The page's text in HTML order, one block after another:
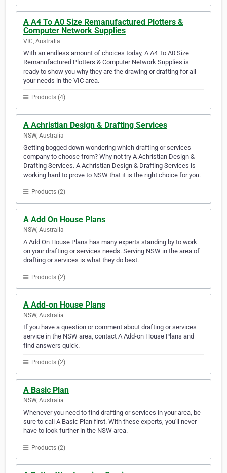
A A4 To A0 Size Remanufactured Plotters &
Computer Network Supplies
VIC, Australia
With an endless amount of choices today, A A4 To A0 Size
Remanufactured Plotters & Computer Network Supplies is
ready to show you why they are the drawing or drafting for all
your needs in the VIC area.
Products (4)
A Achristian Design & Drafting Services
NSW, Australia
Getting bogged down wondering which drafting or services
company to choose from? Why not try A Achristian Design &
Drafting Services. A Achristian Design & Drafting Services is
working hard to prove to NSW that it is the right choice for you.
Products (2)
A Add On House Plans
NSW, Australia
A Add On House Plans has many experts standing by to work
on your drafting or services needs. Serving NSW in the area of
drafting or services is what they do best.
Products (2)
A Add-on House Plans
NSW, Australia
If you have a question or comment about drafting or services
service in the NSW area, contact A Add-on House Plans and
find answers quick.
Products (2)
A Basic Plan
NSW, Australia
Whenever you need to find drafting or services in your area, be
sure to call A Basic Plan first. With these experts, you'll never
have to look further in the NSW area.
Products (2)